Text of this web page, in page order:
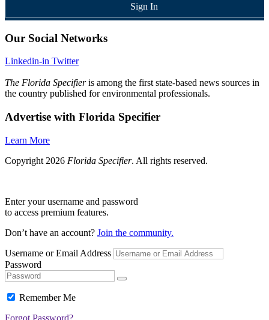
Sign In
Our Social Networks
Linkedin-in Twitter
The Florida Specifieris among the first state-based news sources in
the country published for environmental professionals.
Advertise with Florida Specifier
Learn More
Copyright 2026 Florida Specifier. All rights reserved.
Enter your username and password
to access premium features.
Don’t have an account? Join the community.
Username or Email Address
Password
Remember Me
Forgot Password?